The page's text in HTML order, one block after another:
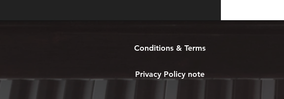
Conditions & Terms
Privacy Policy note